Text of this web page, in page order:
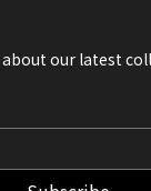
our latest